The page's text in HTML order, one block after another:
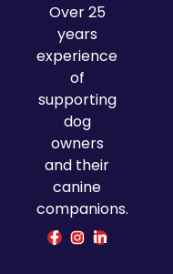
Over 25
years
experience
of
supporting
dog
owners
and their
canine
companions.